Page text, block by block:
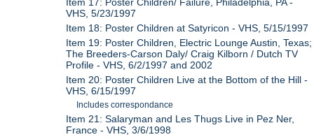
Item 17: Poster Children/ Failure, Philadelphia, PA -
VHS, 5/23/1997
Item 18: Poster Children at Satyricon - VHS, 5/15/1997
Item 19: Poster Children, Electric Lounge Austin, Texas;
The Breeders-Carson Daly/ Craig Kilborn / Dutch TV
Profile - VHS, 6/2/1997 and 2002
Item 20: Poster Children Live at the Bottom of the Hill -
VHS, 6/15/1997
Includes correspondance
Item 21: Salaryman and Les Thugs Live in Pez Ner,
France - VHS, 3/6/1998